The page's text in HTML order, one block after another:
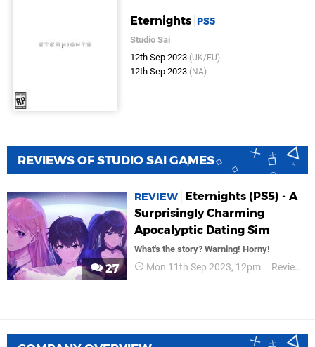
Eternights PS5
Studio Sai
12th Sep 2023 (UK/EU)
12th Sep 2023 (NA)
REVIEWS OF STUDIO SAI GAMES
27
REVIEW
Eternights (PS5) - A
Surprisingly Charming
Apocalyptic Dating Sim
What's the story? Warning! Horny!
Mon 11th Sep 2023, 12pm Reviews